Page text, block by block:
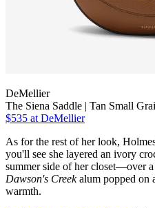
DeMellier
The Siena Saddle | Tan Small
$535 at DeMellier
As for the rest of her look,
you'll see she layered an ivory
summer side of her closet—over
Dawson's Creekalum popped on
warmth.